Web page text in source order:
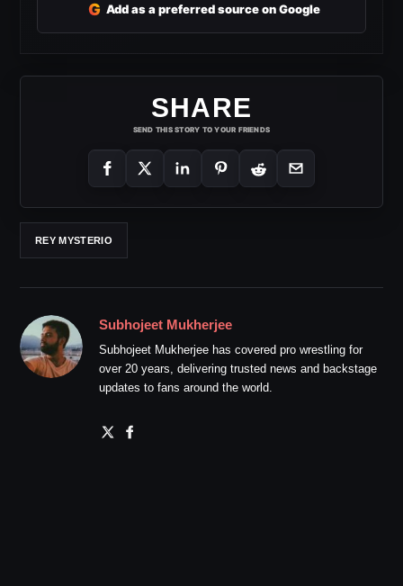
G Add as a preferred source on Google
SHARE
SEND THIS STORY TO YOUR FRIENDS
REY MYSTERIO
Subhojeet Mukherjee
Subhojeet Mukherjee has covered pro wrestling for
over 20 years, delivering trusted news and backstage
updates to fans around the world.